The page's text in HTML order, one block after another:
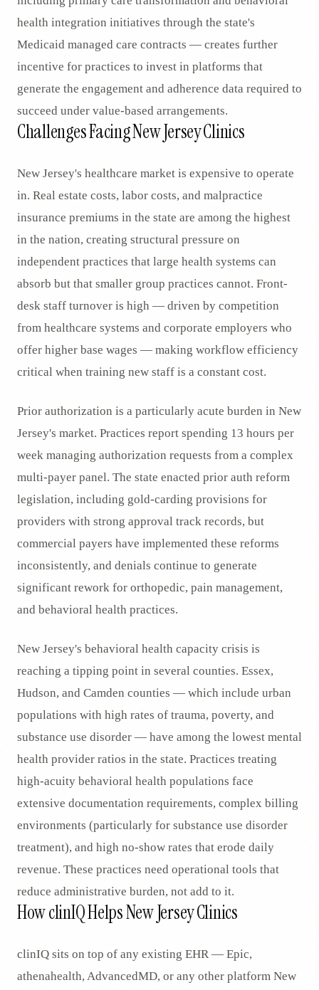
health integration initiatives through the state's
Medicaid managed care contracts — creates further
incentive for practices to invest in platforms that
generate the engagement and adherence data required to
succeed under value-based arrangements.
Challenges Facing New Jersey Clinics
New Jersey's healthcare market is expensive to operate
in. Real estate costs, labor costs, and malpractice
insurance premiums in the state are among the highest
in the nation, creating structural pressure on
independent practices that large health systems can
absorb but that smaller group practices cannot. Front-
desk staff turnover is high — driven by competition
from healthcare systems and corporate employers who
offer higher base wages — making workflow efficiency
critical when training new staff is a constant cost.
Prior authorization is a particularly acute burden in New
Jersey's market. Practices report spending 13 hours per
week managing authorization requests from a complex
multi-payer panel. The state enacted prior auth reform
legislation, including gold-carding provisions for
providers with strong approval track records, but
commercial payers have implemented these reforms
inconsistently, and denials continue to generate
significant rework for orthopedic, pain management,
and behavioral health practices.
New Jersey's behavioral health capacity crisis is
reaching a tipping point in several counties. Essex,
Hudson, and Camden counties — which include urban
populations with high rates of trauma, poverty, and
substance use disorder — have among the lowest mental
health provider ratios in the state. Practices treating
high-acuity behavioral health populations face
extensive documentation requirements, complex billing
environments (particularly for substance use disorder
treatment), and high no-show rates that erode daily
revenue. These practices need operational tools that
reduce administrative burden, not add to it.
How clinIQ Helps New Jersey Clinics
clinIQ sits on top of any existing EHR — Epic,
athenahealth, AdvancedMD, or any other platform New